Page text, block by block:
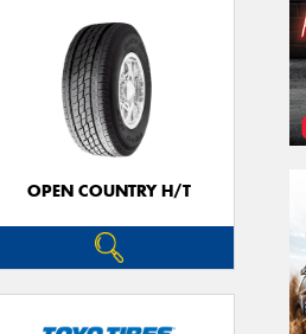
OPEN COUNTRY H/T